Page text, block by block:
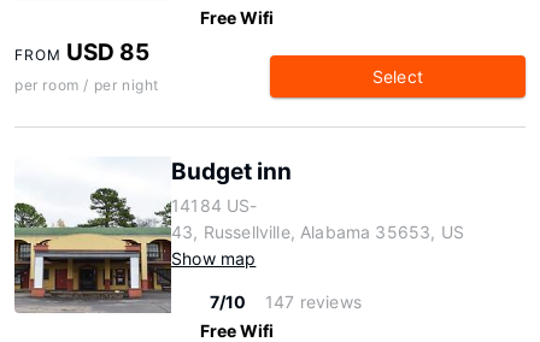
Free Wifi
FROM USD 85
per room / per night Select
Budget inn
14184 US-
43, Russellville, Alabama 35653, US
Show map
7/10
147 reviews
Free Wifi